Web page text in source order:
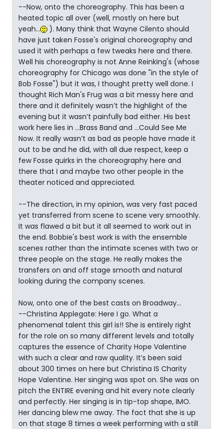
--Now, onto the choreography. This has been a
heated topic all over (well, mostly on here but
yeah...
). Many think that Wayne Cilento should
have just taken Fosse's original choreography and
used it with perhaps a few tweaks here and there.
Well his choreography is not Anne Reinking's (whose
choreography for Chicago was done "in the style of
Bob Fosse") but it was, I thought pretty well done. I
thought Rich Man's Frug was a bit messy here and
there and it definitely wasn’t the highlight of the
evening but it wasn’t painfully bad either. His best
work here lies in ...Brass Band and ...Could See Me
Now. It really wasn’t as bad as people have made it
out to be and he did, with all due respect, keep a
few Fosse quirks in the choreography here and
there that I and maybe two other people in the
theater noticed and appreciated.
--The direction, in my opinion, was very fast paced
yet transferred from scene to scene very smoothly.
It was flawed a bit but it all seemed to work out in
the end. Bobbie's best work is with the ensemble
scenes rather than the intimate scenes with two or
three people on the stage. He really makes the
transfers on and off stage smooth and natural
looking during the company scenes.
Now, onto one of the best casts on Broadway...
--Christina Applegate: Here I go. What a
phenomenal talent this girl is!! She is entirely right
for the role on so many different levels and totally
captures the essence of Charity Hope Valentine
with such a clear and raw quality. It’s been said
about 300 times on here but Christina IS Charity
Hope Valentine. Her singing was spot on. She was on
pitch the ENTIRE evening and hit every note clearly
and perfectly. Her singing is in tip-top shape, IMO.
Her dancing blew me away. The fact that she is up
on that stage 8 times a week performing with a still